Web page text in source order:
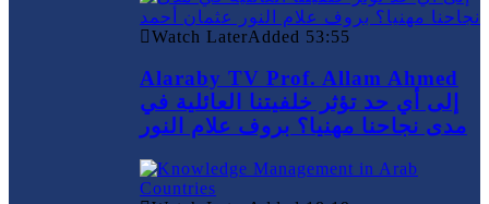
Watch LaterAdded 53:55
Alaraby TV Prof. Allam Ahmed
إلى أي حد تؤثر خلفيتنا العائلية في
مدى نجاحنا مهنيا؟ بروف علام النور